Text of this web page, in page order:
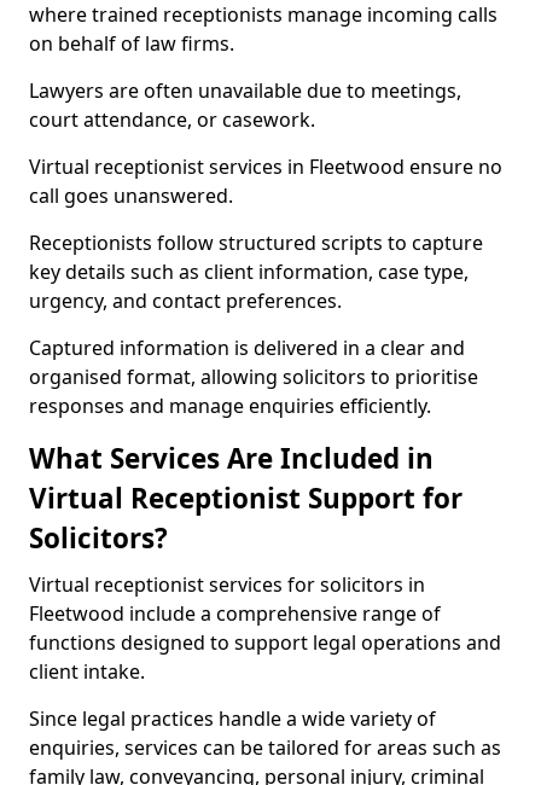
where trained receptionists manage incoming calls
on behalf of law firms.
Lawyers are often unavailable due to meetings,
court attendance, or casework.
Virtual receptionist services in Fleetwood ensure no
call goes unanswered.
Receptionists follow structured scripts to capture
key details such as client information, case type,
urgency, and contact preferences.
Captured information is delivered in a clear and
organised format, allowing solicitors to prioritise
responses and manage enquiries efficiently.
What Services Are Included in
Virtual Receptionist Support for
Solicitors?
Virtual receptionist services for solicitors in
Fleetwood include a comprehensive range of
functions designed to support legal operations and
client intake.
Since legal practices handle a wide variety of
enquiries, services can be tailored for areas such as
family law, conveyancing, personal injury, criminal